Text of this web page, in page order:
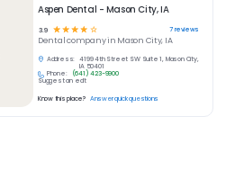
Aspen Dental - Mason City, IA
3.9 ☆☆☆☆ ☆ 7reviews
Dentalcompany in Mason City, IA
Address:
4199 4th Street SW Suite 1, Mason City,
IA 50401
Phone:
(641) 423-9900
Suggest an edit
Know this place? Answer quick questions